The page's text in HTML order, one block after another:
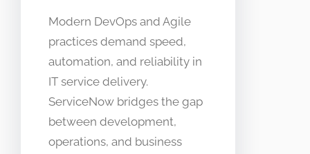
Modern DevOps and Agile
practices demand speed,
automation, and reliability in
IT service delivery.
ServiceNow bridges the gap
between development,
operations, and business